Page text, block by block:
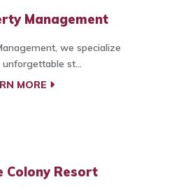
Management
we specialize
st...
MORE
Colony Resort